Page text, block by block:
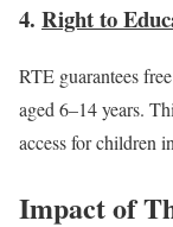
4. Right to
RTE guarantees
aged 6–14 years.
access for children
Impact of